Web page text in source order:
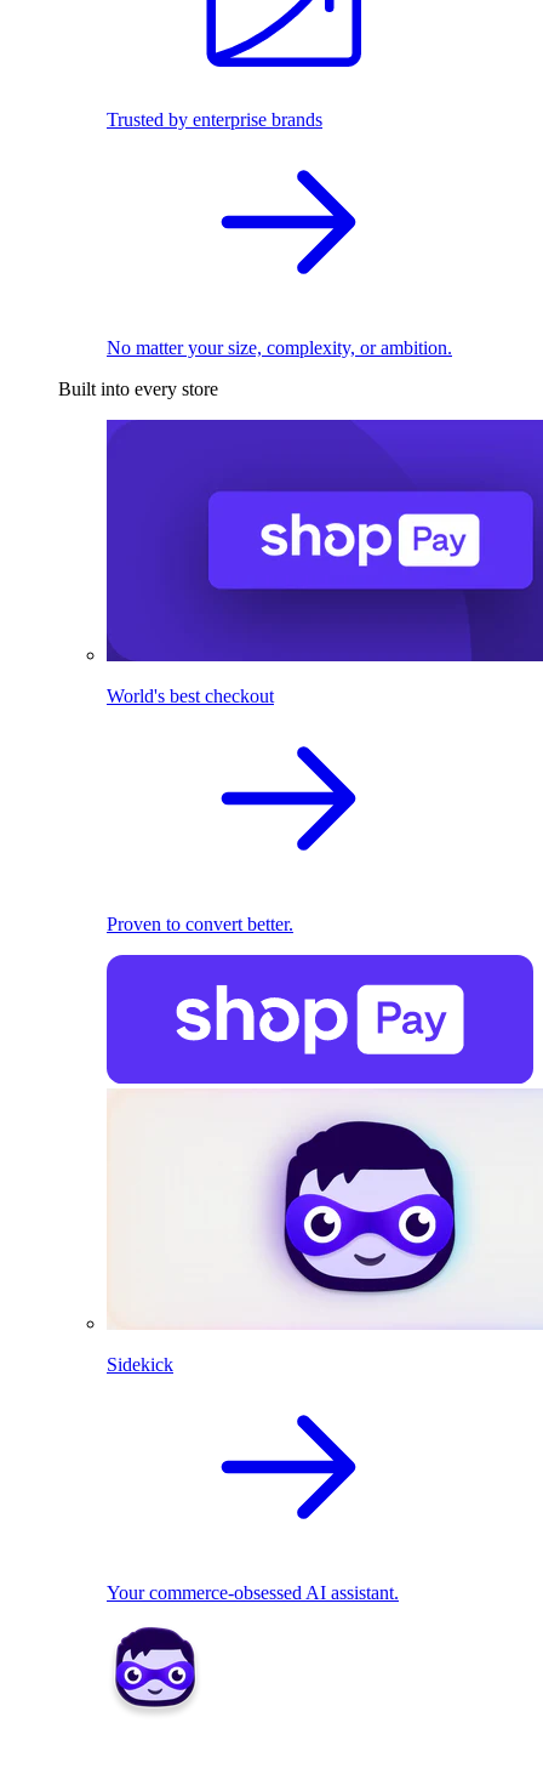
Trusted by enterprise brands
No matter your size, complexity, or ambition.
Built into every store
World's best checkout
Proven to convert better.
Sidekick
Your commerce-obsessed AI assistant.